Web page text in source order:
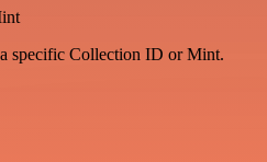
specific Collection ID or Mint.